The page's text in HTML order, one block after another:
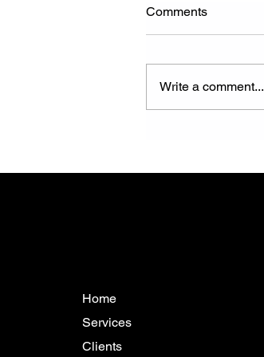
Comments
Write a comment...
Home
Services
Clients